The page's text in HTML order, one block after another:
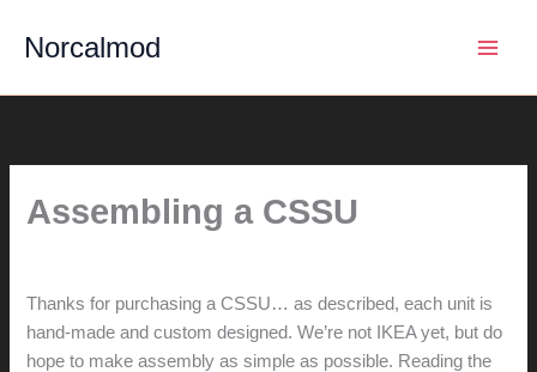
Norcalmod
Assembling a CSSU
Thanks for purchasing a CSSU… as described, each unit is
hand-made and custom designed. We’re not IKEA yet, but do
hope to make assembly as simple as possible. Reading the